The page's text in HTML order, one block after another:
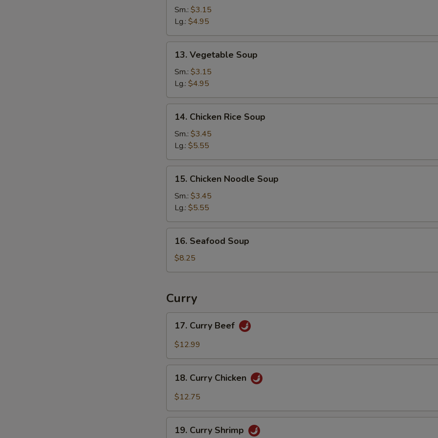
Drop
Soup
Sm.: $3.15
Lg.: $4.95
Vegetable
Soup
13. Vegetable Soup
Sm.: $3.15
Lg.: $4.95
Chicken
Rice
Soup
14. Chicken Rice Soup
Sm.: $3.45
Lg.: $5.55
Chicken
Noodle
Soup
15. Chicken Noodle Soup
Sm.: $3.45
Lg.: $5.55
Seafood
Soup
16. Seafood Soup
$8.25
Curry
Curry
Beef
17. Curry Beef
$12.99
Curry
Chicken
18. Curry Chicken
$12.75
Curry
19. Curry Shrimp